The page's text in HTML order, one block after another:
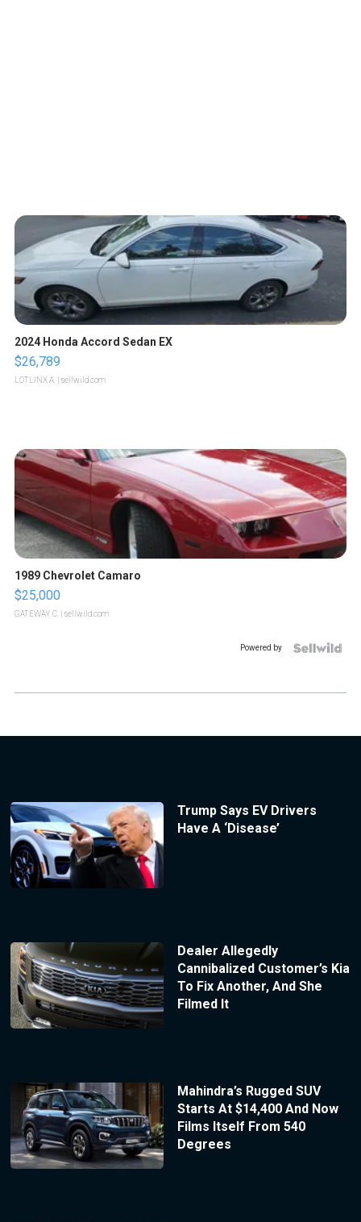
2024 Honda Accord Sedan EX
$26,789
LOTLINX A. | sellwild.com
1989 Chevrolet Camaro
$25,000
GATEWAY C. | sellwild.com
Powered by
Trump Says EV Drivers
Have A ‘Disease’
Dealer Allegedly
Cannibalized Customer’s Kia
To Fix Another, And She
Filmed It
Mahindra’s Rugged SUV
Starts At $14,400 And Now
Films Itself From 540
Degrees